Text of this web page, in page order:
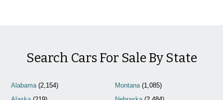
Search Cars For Sale By State
Alabama (2,154)
Montana(1,085)